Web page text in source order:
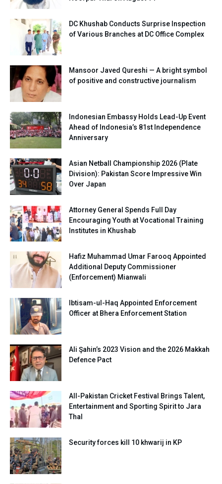
DC Khushab Conducts Surprise Inspection
of Various Branches at DC Office Complex
Mansoor Javed Qureshi — A bright symbol
of positive and constructive journalism
Indonesian Embassy Holds Lead-Up Event
Ahead of Indonesia’s 81st Independence
Anniversary
Asian Netball Championship 2026 (Plate
Division): Pakistan Score Impressive Win
Over Japan
Attorney General Spends Full Day
Encouraging Youth at Vocational Training
Institutes in Khushab
Hafiz Muhammad Umar Farooq Appointed
Additional Deputy Commissioner
(Enforcement) Mianwali
Ibtisam-ul-Haq Appointed Enforcement
Officer at Bhera Enforcement Station
Ali Şahin’s 2023 Vision and the 2026 Makkah
Defence Pact
All-Pakistan Cricket Festival Brings Talent,
Entertainment and Sporting Spirit to Jara
Thal
Security forces kill 10 khwarij in KP